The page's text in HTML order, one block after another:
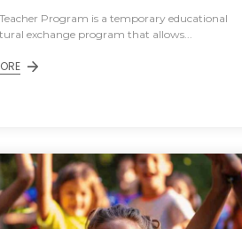
Teacher Program is a temporary educational
exchange program that allows...